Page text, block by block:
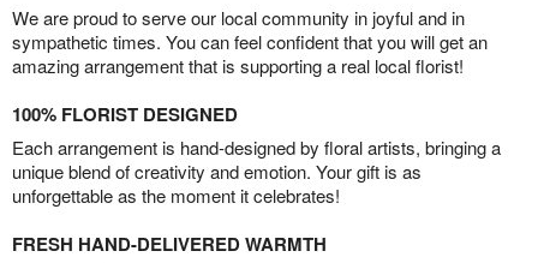
We are proud to serve our local community in joyful and in
sympathetic times. You can feel confident that you will get an
amazing arrangement that is supporting a real local florist!
100% FLORIST DESIGNED
Each arrangement is hand-designed by floral artists, bringing a
unique blend of creativity and emotion. Your gift is as
unforgettable as the moment it celebrates!
FRESH HAND-DELIVERED WARMTH